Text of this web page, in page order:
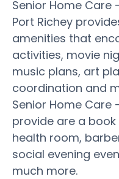
Senior Home Care
Port Richey
amenities that
activities, movie
music plans, art
coordination and
Senior Home Care
provide are a
health room,
social evening
much more.